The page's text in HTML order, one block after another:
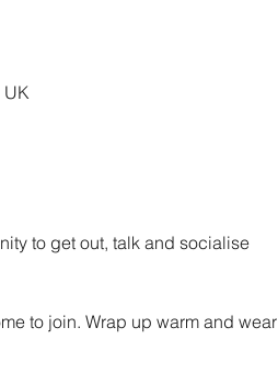
UK
to get out, talk and socialise
to join. Wrap up warm and wear